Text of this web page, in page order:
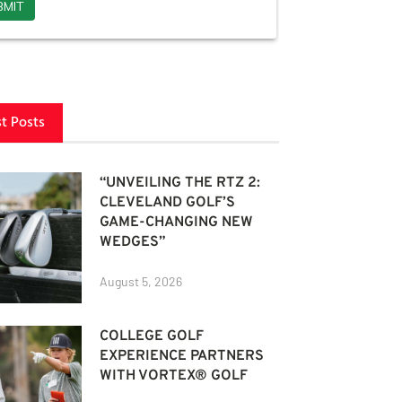
Posts
“UNVEILING THE RTZ 2:
CLEVELAND GOLF’S
GAME-CHANGING NEW
WEDGES”
August 5, 2026
COLLEGE GOLF
EXPERIENCE PARTNERS
WITH VORTEX® GOLF